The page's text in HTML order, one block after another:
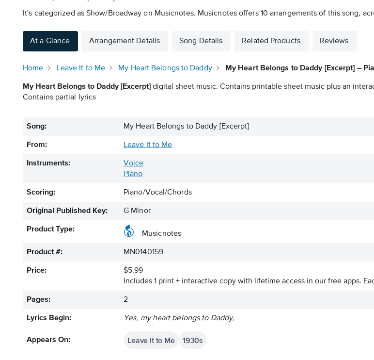
It's categorized as Show/Broadway on Musicnotes. Musicnotes offers 10 arrangements of this song,
At a Glance Arrangement Details Song Details Related Products Reviews
Home Leave It to Me My Heart Belongs to Daddy My Heart Belongs to Daddy [Excerpt] –
My Heart Belongs to Daddy [Excerpt] digital sheet music. Contains printable sheet music plus an
Contains partial lyrics
Song: My Heart Belongs to Daddy [Excerpt]
From: Leave It to Me
Instruments:
Voice
Piano
Scoring: Piano/Vocal/Chords
Original Published Key: G Minor
Product Type:
Musicnotes
Product #: MN0140159
Price:
$5.99
Includes 1 print + interactive copy with lifetime access in our free apps.
Pages: 2
Lyrics Begin: Yes, my heart belongs to Daddy,
Appears On: Leave It to Me 1930s